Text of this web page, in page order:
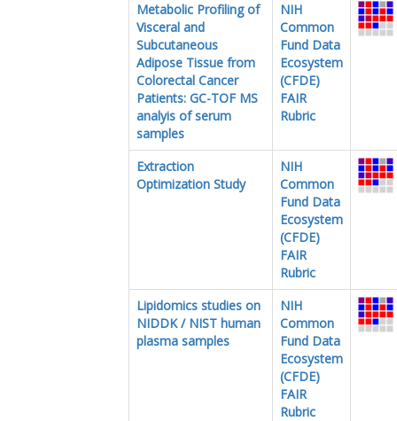
Metabolic Profiling of
Visceral and
Subcutaneous
Adipose Tissue from
Colorectal Cancer
Patients: GC-TOF MS
analyis of serum
samples
NIH
Common
Fund Data
Ecosystem
(CFDE)
FAIR
Rubric
Extraction
Optimization Study
NIH
Common
Fund Data
Ecosystem
(CFDE)
FAIR
Rubric
Lipidomics studies on
NIDDK / NIST human
plasma samples
NIH
Common
Fund Data
Ecosystem
(CFDE)
FAIR
Rubric